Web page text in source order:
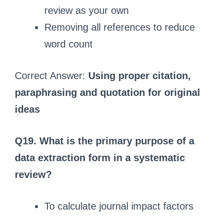
review as your own
Removing all references to reduce
word count
Correct Answer: Using proper citation,
paraphrasing and quotation for original
ideas
Q19. What is the primary purpose of a
data extraction form in a systematic
review?
To calculate journal impact factors